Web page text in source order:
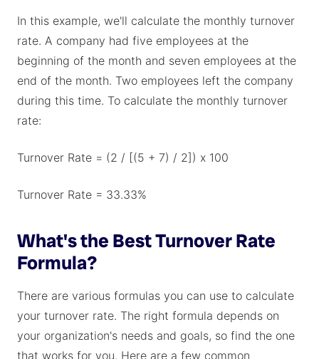
In this example, we'll calculate the monthly turnover
rate. A company had five employees at the
beginning of the month and seven employees at the
end of the month. Two employees left the company
during this time. To calculate the monthly turnover
rate:
Turnover Rate = (2 / [(5 + 7) / 2]) x 100
Turnover Rate = 33.33%
What's the Best Turnover Rate
Formula?
There are various formulas you can use to calculate
your turnover rate. The right formula depends on
your organization's needs and goals, so find the one
that works for you. Here are a few common